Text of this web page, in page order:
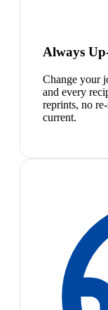
Always
Change your
and every
reprints, no
current.